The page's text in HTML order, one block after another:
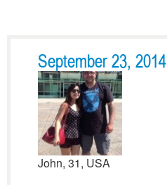
September 23, 2014
John, 31, USA